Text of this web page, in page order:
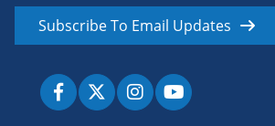
Subscribe To Email Updates